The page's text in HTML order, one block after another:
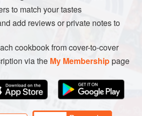
to match your tastes
add reviews or private notes to
cookbook from cover-to-cover
via the My Membershippage